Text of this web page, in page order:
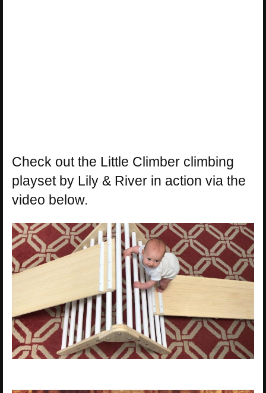
Check out the Little Climber climbing
playset by Lily & River in action via the
video below.